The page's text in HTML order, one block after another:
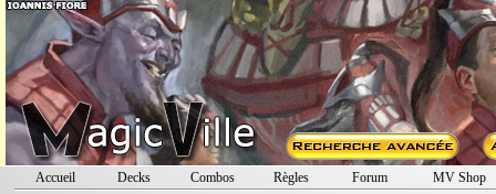
Accueil Decks Combos Règles Forum
MV Shop